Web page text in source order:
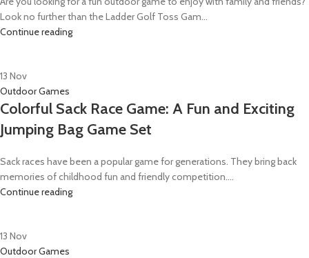
Look no further than the Ladder Golf Toss Gam...
Continue reading
13 Nov
Outdoor Games
Colorful Sack Race Game: A Fun and Exciting
Jumping Bag Game Set
Sack races have been a popular game for generations. They bring back
memories of childhood fun and friendly competition....
Continue reading
13 Nov
Outdoor Games